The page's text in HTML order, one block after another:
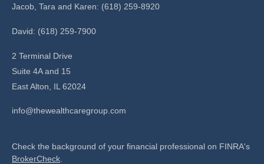
Jacob, Tara and Karen: (618) 259-8920
David: (618) 259-7900
2 Terminal Drive
Suite 4A and 15
East Alton,
IL 62024
info@thewealthcaregroup.com
Check the background of your financial professional on FINRA's
BrokerCheck